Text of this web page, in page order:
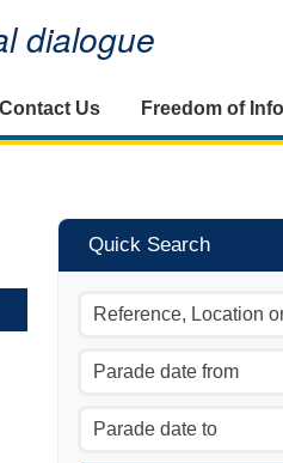
dialogue
Contact Us Freedom of
Quick Search
Move to the